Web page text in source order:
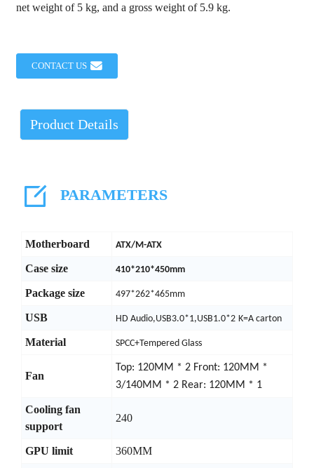
net weight of 5 kg, and a gross weight of 5.9 kg.
CONTACT US
Product Details
PARAMETERS
Motherboard ATX/M-ATX
Case size 410*210*450mm
Package size 497*262*465mm
USB HD Audio,USB3.0*1,USB1.0*2 K=A carton
Material SPCC+Tempered Glass
Fan
Top: 120MM * 2 Front: 120MM *
3/140MM * 2 Rear: 120MM * 1
Cooling fan
support
240
GPU limit 360MM